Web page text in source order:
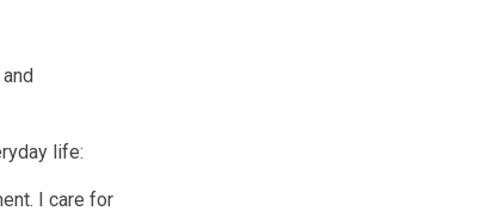
life:
I care for